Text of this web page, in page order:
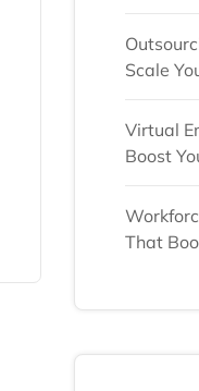
Scale
Virtual
Boost
That